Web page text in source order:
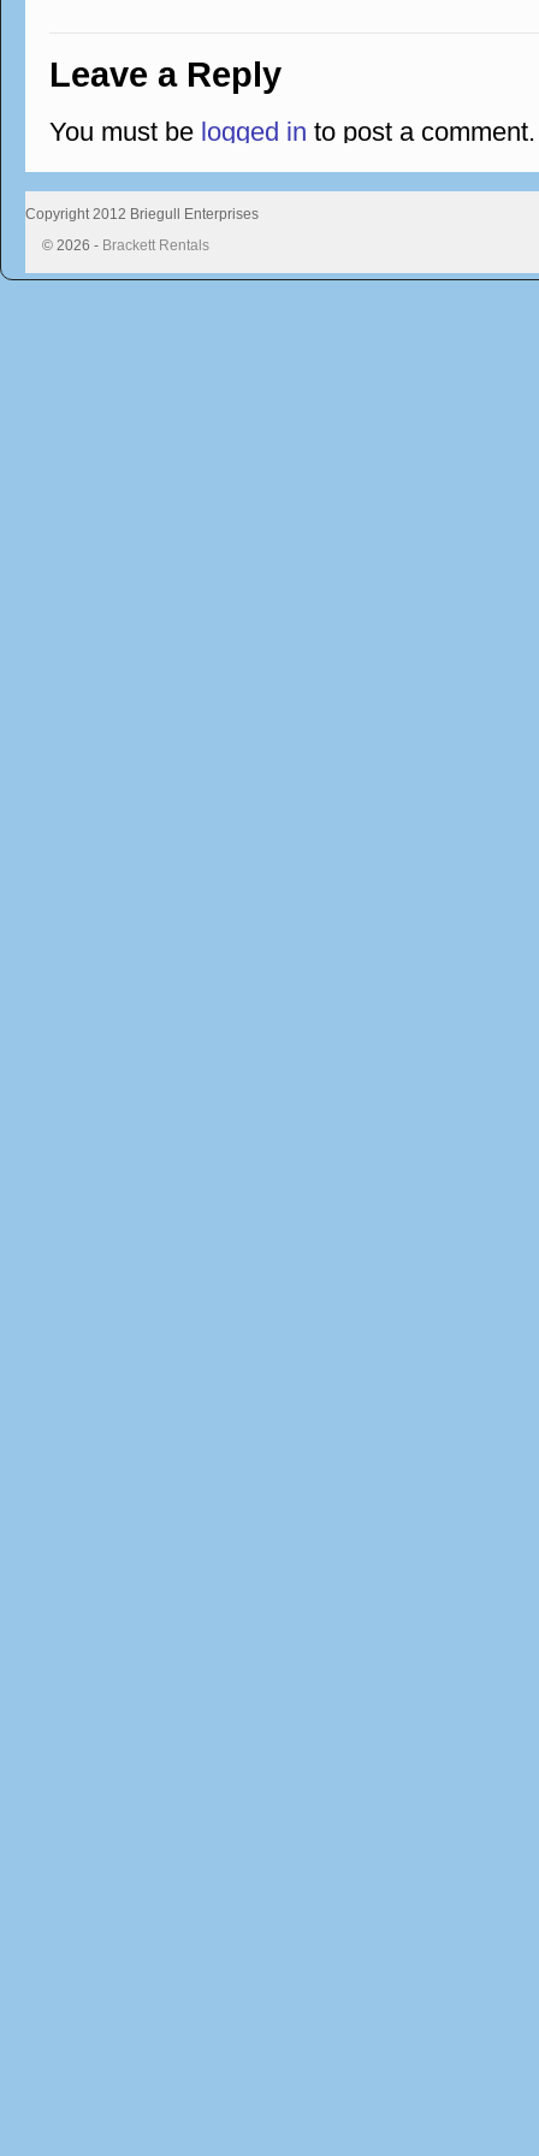
Leave a Reply
You must be logged in to post a comment.
Copyright 2012 Briegull Enterprises
© 2026 - Brackett Rentals